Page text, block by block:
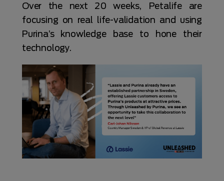
Over the next 20 weeks, Petalife are
focusing on real life-validation and using
Purina’s knowledge base to hone their
technology.